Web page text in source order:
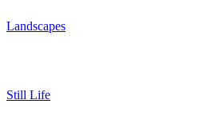
Landscapes
Still Life